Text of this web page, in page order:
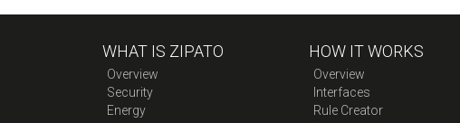
WHAT IS ZIPATO
Overview
Security
Energy
HOW IT WORKS
Overview
Interfaces
Rule Creator